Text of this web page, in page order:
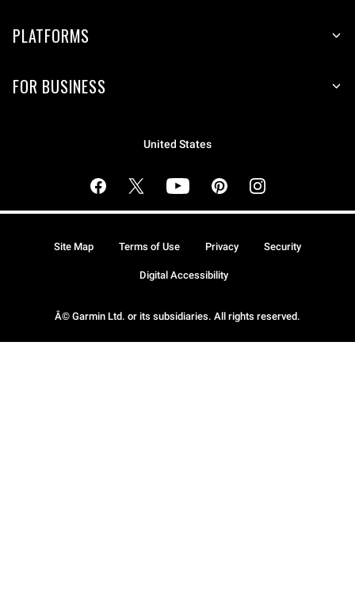
PLATFORMS
FOR BUSINESS
United States
Â© Garmin Ltd. or its subsidiaries. All rights reserved.
Site Map Terms of Use Privacy Security
Digital Accessibility